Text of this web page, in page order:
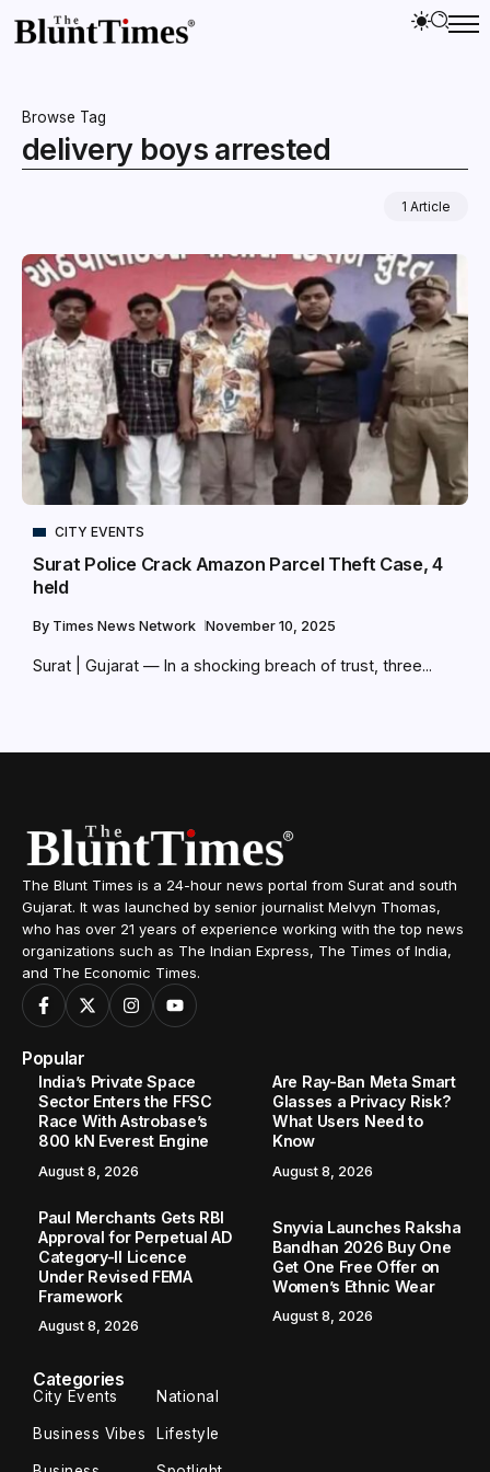
Browse Tag
delivery boys arrested
1 Article
CITY EVENTS
Surat Police Crack Amazon Parcel Theft Case, 4
held
By Times News Network November 10, 2025
Surat | Gujarat — In a shocking breach of trust, three...
The Blunt Times is a 24-hour news portal from Surat and south
Gujarat. It was launched by senior journalist Melvyn Thomas,
who has over 21 years of experience working with the top news
organizations such as The Indian Express, The Times of India,
and The Economic Times.
Popular
India’s Private Space
Sector Enters the FFSC
Race With Astrobase’s
800 kN Everest Engine
August 8, 2026
Are Ray-Ban Meta Smart
Glasses a Privacy Risk?
What Users Need to
Know
August 8, 2026
Paul Merchants Gets RBI
Approval for Perpetual AD
Category-II Licence
Under Revised FEMA
Framework
August 8, 2026
Snyvia Launches Raksha
Bandhan 2026 Buy One
Get One Free Offer on
Women’s Ethnic Wear
August 8, 2026
Categories
City Events National
Business Vibes Lifestyle